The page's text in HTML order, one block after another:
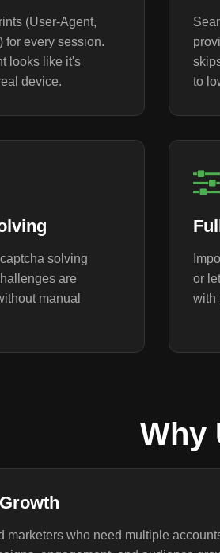
(User-Agent,
for every session.
looks like it's
device.
to
solving
are
manual
or
with
Why
marketers who need multiple